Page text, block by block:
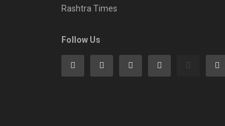
Rashtra Times
Follow Us